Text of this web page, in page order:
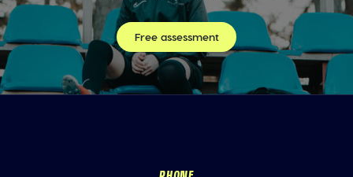
Free assessment